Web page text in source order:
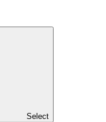
Select